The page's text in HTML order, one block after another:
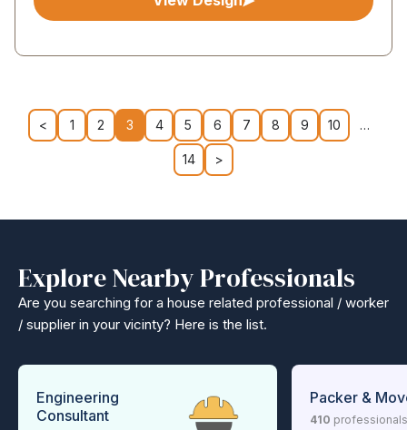
< 1 2 3 4 5 6 7 8 9 10 …
14 >
Explore Nearby Professionals
Are you searching for a house related professional / worker
/ supplier in your vicinty? Here is the list.
Engineering
Consultant
Packer &
410 professionals